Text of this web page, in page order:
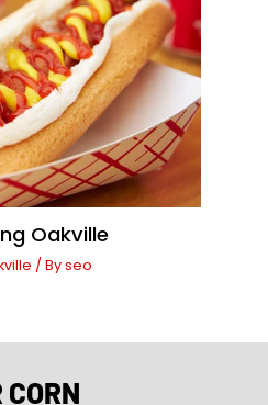
Oakville
/ Byseo
CORN